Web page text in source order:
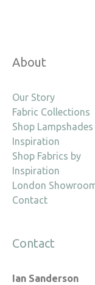
About
Our Story
Fabric Collections
Shop
Inspiration
Shop Fabrics by
Inspiration
London
Contact
Contact
Ian Sanderson